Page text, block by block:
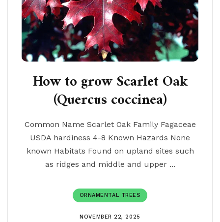
How to grow Scarlet Oak
(Quercus coccinea)
Common Name Scarlet Oak Family Fagaceae
USDA hardiness 4-8 Known Hazards None
known Habitats Found on upland sites such
as ridges and middle and upper ...
ORNAMENTAL TREES
NOVEMBER 22, 2025